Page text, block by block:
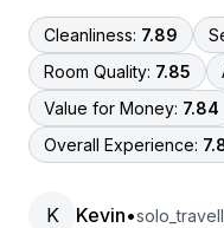
Cleanliness: 7.89
Room Quality: 7.85
Value for Money: 7.84
Overall Experience:
K Kevin•